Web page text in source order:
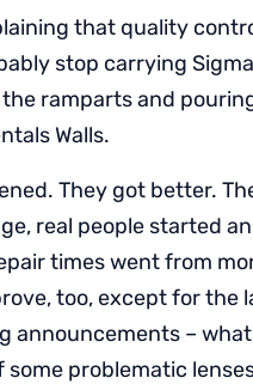
that quality
stop carrying
ramparts and
Walls.
They got better.
real people started
times went from
too, except for the
announcements –
problematic lenses